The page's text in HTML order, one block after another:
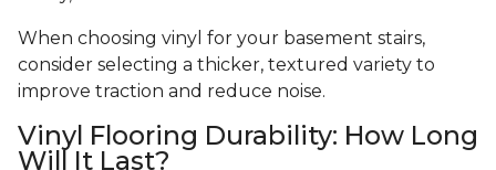
When choosing vinyl for your basement stairs,
consider selecting a thicker, textured variety to
improve traction and reduce noise.
Vinyl Flooring Durability: How Long
Will It Last?